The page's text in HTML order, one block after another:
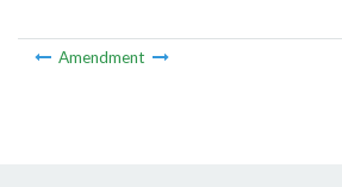
Amendment